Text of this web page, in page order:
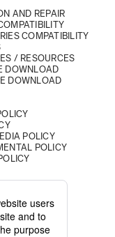
AND REPAIR
COMPATIBILITY
/ RESOURCES
DOWNLOAD
DOWNLOAD
POLICY
POLICY